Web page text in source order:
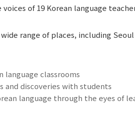
of 19 Korean language
range of places, including
language classrooms
and discoveries with students
language through the eyes of